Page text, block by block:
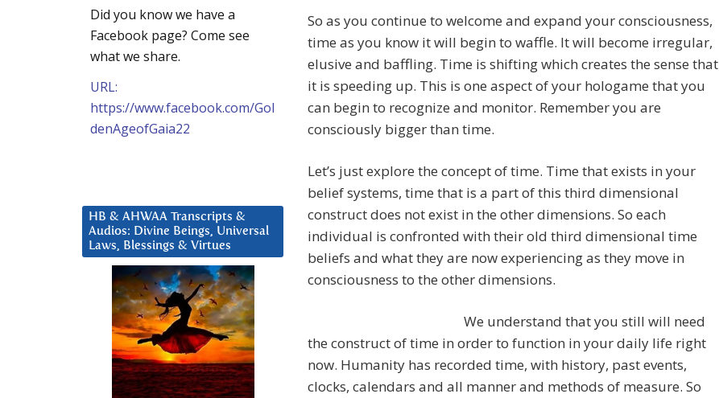
So as you continue to welcome and expand your consciousness,
time as you know it will begin to waffle. It will become irregular,
elusive and baffling. Time is shifting which creates the sense that
it is speeding up. This is one aspect of your hologame that you
can begin to recognize and monitor. Remember you are
consciously bigger than time.
Let’s just explore the concept of time. Time that exists in your
belief systems, time that is a part of this third dimensional
construct does not exist in the other dimensions. So each
individual is confronted with their old third dimensional time
beliefs and what they are now experiencing as they move in
consciousness to the other dimensions.
We understand that you still will need
the construct of time in order to function in your daily life right
now. Humanity has recorded time, with history, past events,
clocks, calendars and all manner and methods of measure. So
Did you know we have a
Facebook page? Come see
what we share.
URL:
https://www.facebook.com/Gol
denAgeofGaia22
HB & AHWAA Transcripts &
Audios: Divine Beings, Universal
Laws, Blessings & Virtues